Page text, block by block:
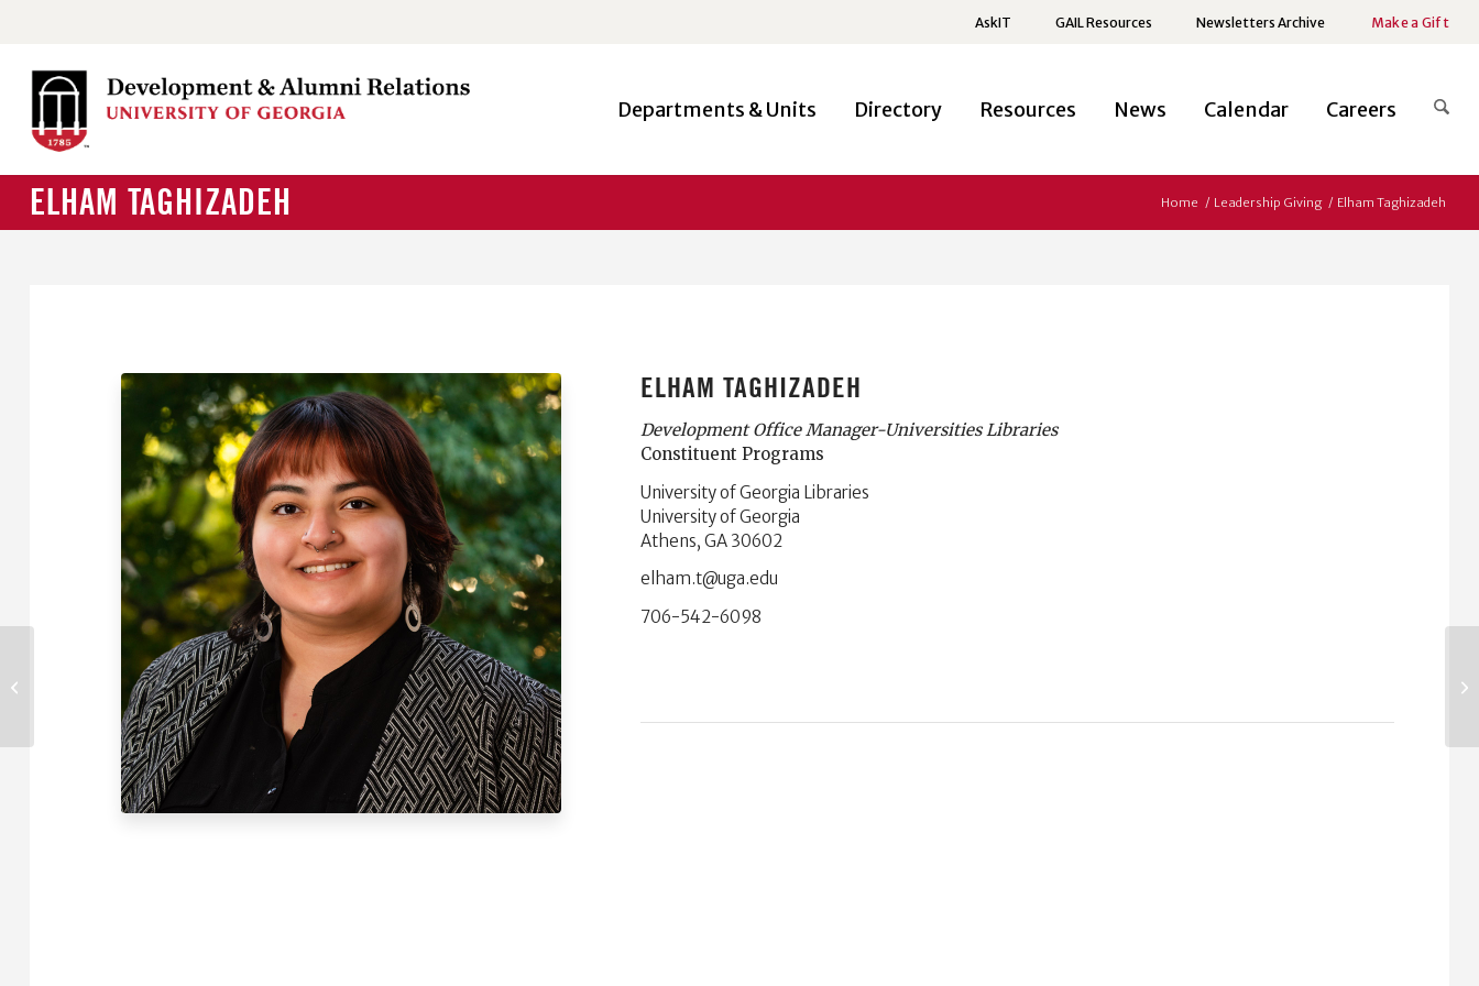
AskIT GAIL Resources Newsletters Archive Make a Gift
Departments & Units Directory Resources News Calendar Careers
ELHAM TAGHIZADEH Home / Leadership Giving / Elham Taghizadeh
ELHAM TAGHIZADEH
Development Office Manager-Universities Libraries
Constituent Programs
University of Georgia Libraries
University of Georgia
Athens, GA 30602
ude.agu@t.mahle
706-542-6098